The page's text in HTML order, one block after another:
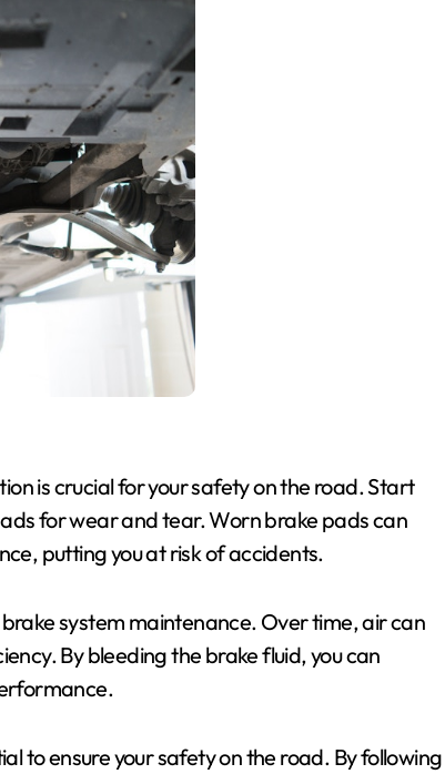
is crucial for your safety on the road. Start
for wear and tear. Worn brake pads can
putting you at risk of accidents.
system maintenance. Over time, air can
By bleeding the brake fluid, you can
to ensure your safety on the road. By following